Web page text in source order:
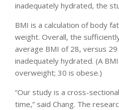
inadequately hydrated, the
BMI is a calculation of body
weight. Overall, the
average BMI of 28, versus
inadequately hydrated. (A
overweight; 30 is obese.)
“Our study is a cross-
time,” said Chang. The